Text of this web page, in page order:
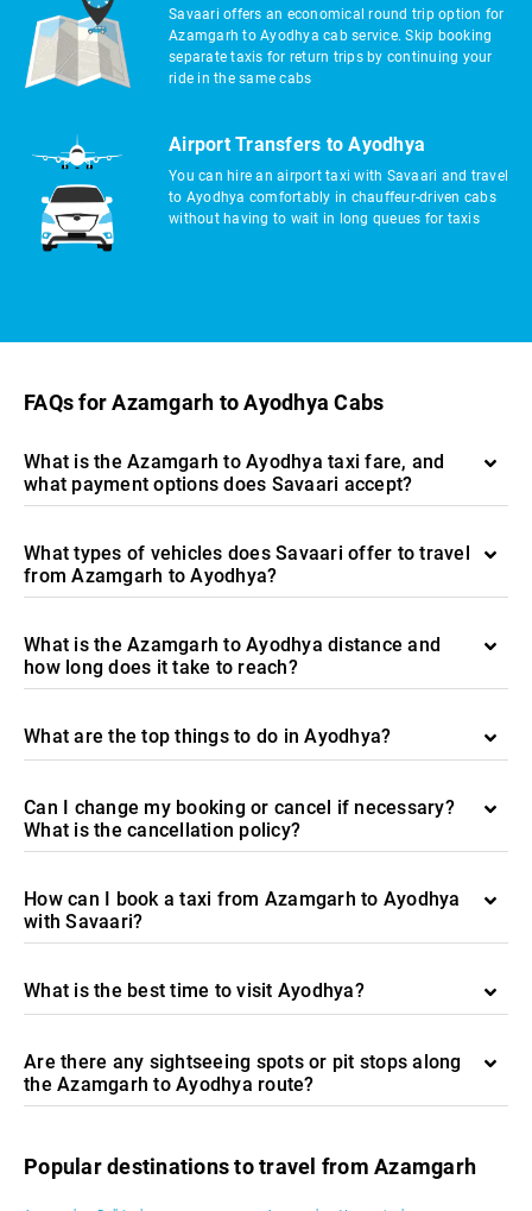
Savaari offers an economical round trip option for
Azamgarh to Ayodhya cab service. Skip booking
separate taxis for return trips by continuing your
ride in the same cabs
Airport Transfers to Ayodhya
You can hire an airport taxi with Savaari and travel
to Ayodhya comfortably in chauffeur-driven cabs
without having to wait in long queues for taxis
FAQs for Azamgarh to Ayodhya Cabs
What is the Azamgarh to Ayodhya taxi fare, and
what payment options does Savaari accept?
What types of vehicles does Savaari offer to travel
from Azamgarh to Ayodhya?
What is the Azamgarh to Ayodhya distance and
how long does it take to reach?
What are the top things to do in Ayodhya?
Can I change my booking or cancel if necessary?
What is the cancellation policy?
How can I book a taxi from Azamgarh to Ayodhya
with Savaari?
What is the best time to visit Ayodhya?
Are there any sightseeing spots or pit stops along
the Azamgarh to Ayodhya route?
Popular destinations to travel from Azamgarh